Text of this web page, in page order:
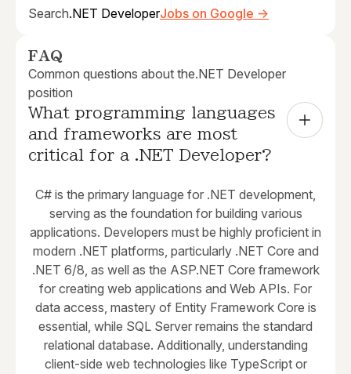
Search.NET DeveloperJobs on Google →
FAQ
Common questions about the.NET Developer
position
What programming languages
and frameworks are most
critical for a .NET Developer?
C# is the primary language for .NET development,
serving as the foundation for building various
applications. Developers must be highly proficient in
modern .NET platforms, particularly .NET Core and
.NET 6/8, as well as the ASP.NET Core framework
for creating web applications and Web APIs. For
data access, mastery of Entity Framework Core is
essential, while SQL Server remains the standard
relational database. Additionally, understanding
client-side web technologies like TypeScript or